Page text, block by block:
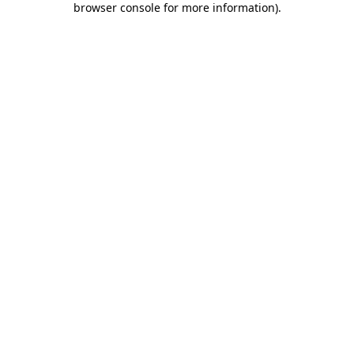
browser console for more information).